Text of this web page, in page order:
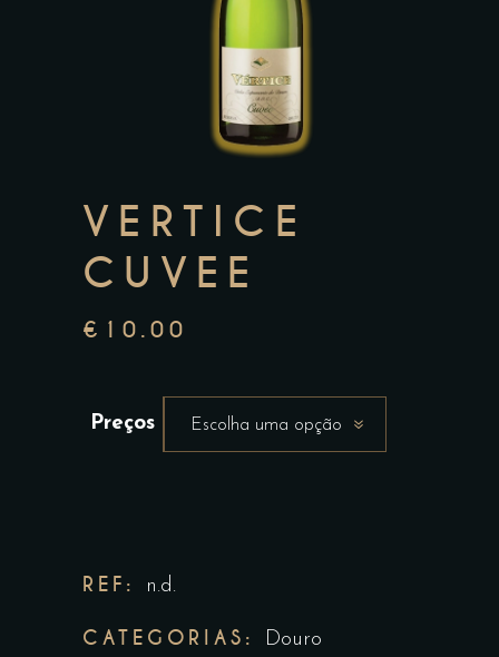
VERTICE
CUVEE
€ 10.00
Preços Escolha uma opção
REF: n.d.
CATEGORIAS:
Douro